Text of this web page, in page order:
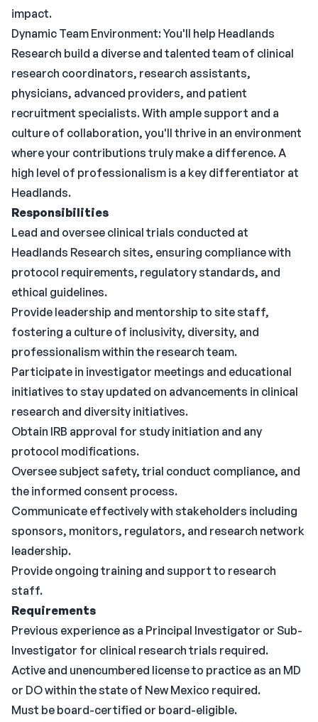
impact.
Dynamic Team Environment: You'll help Headlands
Research build a diverse and talented team of clinical
research coordinators, research assistants,
physicians, advanced providers, and patient
recruitment specialists. With ample support and a
culture of collaboration, you'll thrive in an environment
where your contributions truly make a difference. A
high level of professionalism is a key differentiator at
Headlands.
Responsibilities
Lead and oversee clinical trials conducted at
Headlands Research sites, ensuring compliance with
protocol requirements, regulatory standards, and
ethical guidelines.
Provide leadership and mentorship to site staff,
fostering a culture of inclusivity, diversity, and
professionalism within the research team.
Participate in investigator meetings and educational
initiatives to stay updated on advancements in clinical
research and diversity initiatives.
Obtain IRB approval for study initiation and any
protocol modifications.
Oversee subject safety, trial conduct compliance, and
the informed consent process.
Communicate effectively with stakeholders including
sponsors, monitors, regulators, and research network
leadership.
Provide ongoing training and support to research
staff.
Requirements
Previous experience as a Principal Investigator or Sub-
Investigator for clinical research trials required.
Active and unencumbered license to practice as an MD
or DO within the state of New Mexico required.
Must be board-certified or board-eligible.